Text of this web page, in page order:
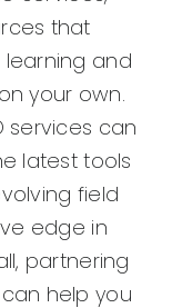
that
and
your own.
services can
latest tools
field
edge in
partnering
help you